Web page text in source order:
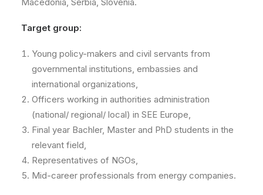
Target group:
Young policy-makers and civil servants from
governmental institutions, embassies and
international organizations,
Officers working in authorities administration
(national/ regional/ local) in SEE Europe,
Final year Bachler, Master and PhD students in the
relevant field,
Representatives of NGOs,
Mid-career professionals from energy companies.